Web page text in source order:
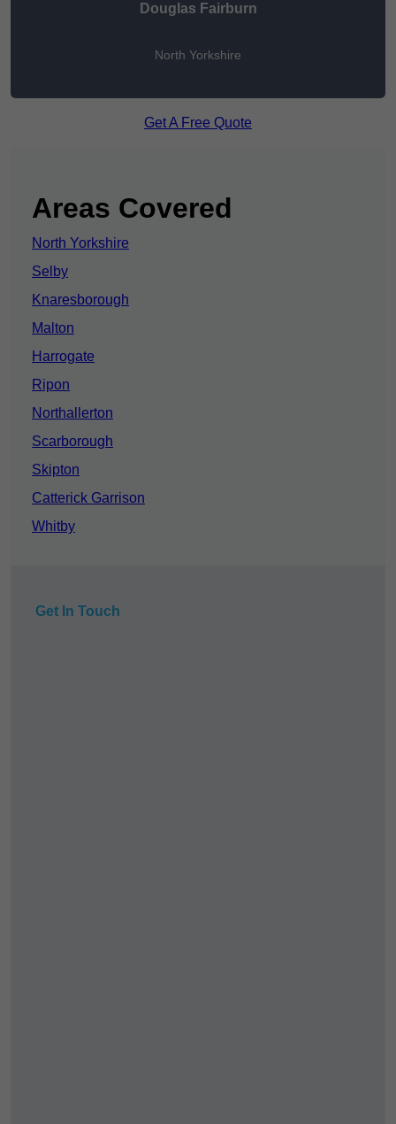
Douglas Fairburn
North Yorkshire
Get A Free Quote
Areas Covered
North Yorkshire
Selby
Knaresborough
Malton
Harrogate
Ripon
Northallerton
Scarborough
Skipton
Catterick Garrison
Whitby
Get In Touch